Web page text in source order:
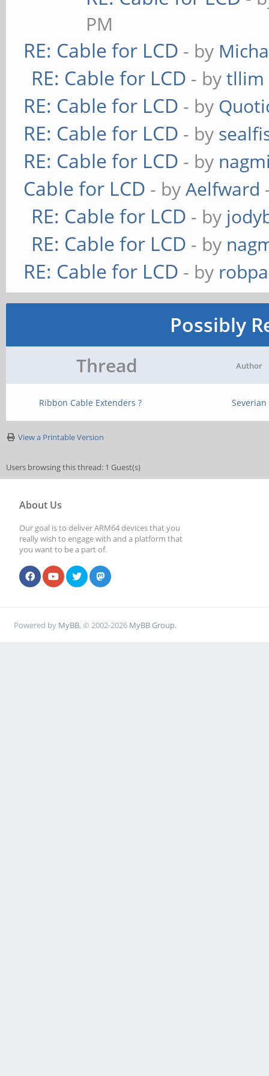
PM
RE: Cable for LCD - by
RE: Cable for LCD - bytllim
RE: Cable for LCD - by
RE: Cable for LCD - by
RE: Cable for LCD - by
Cable for LCD - byAelfward
RE: Cable for LCD - by
RE: Cable for LCD - by
RE: Cable for LCD - by
Possibly
Thread Author
Ribbon Cable Extenders ? Severian
View a Printable Version
Users browsing this thread: 1 Guest(s)
About Us
Our goal is to deliver ARM64 devices that you
really wish to engage with and a platform that
you want to be a part of.
Powered by MyBB, © 2002-2026 MyBB Group.